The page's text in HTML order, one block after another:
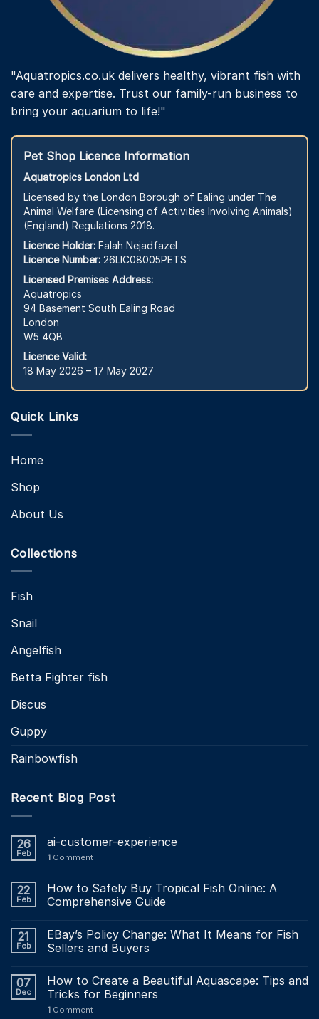
"Aquatropics.co.uk delivers healthy, vibrant fish with
care and expertise. Trust our family-run business to
bring your aquarium to life!"
Pet Shop Licence Information
Aquatropics London Ltd
Licensed by the London Borough of Ealing under The
Animal Welfare (Licensing of Activities Involving Animals)
(England) Regulations 2018.
Licence Holder: Falah Nejadfazel
Licence Number: 26LIC08005PETS
Licensed Premises Address:
Aquatropics
94 Basement South Ealing Road
London
W5 4QB
Licence Valid:
18 May 2026 – 17 May 2027
Quick Links
Home
Shop
About Us
Collections
Fish
Snail
Angelfish
Betta Fighter fish
Discus
Guppy
Rainbowfish
Recent Blog Post
26
Feb
ai-customer-experience
1 Comment
22
Feb
How to Safely Buy Tropical Fish Online: A
Comprehensive Guide
21
Feb
EBay’s Policy Change: What It Means for Fish
Sellers and Buyers
07
Dec
How to Create a Beautiful Aquascape: Tips and
Tricks for Beginners
1 Comment